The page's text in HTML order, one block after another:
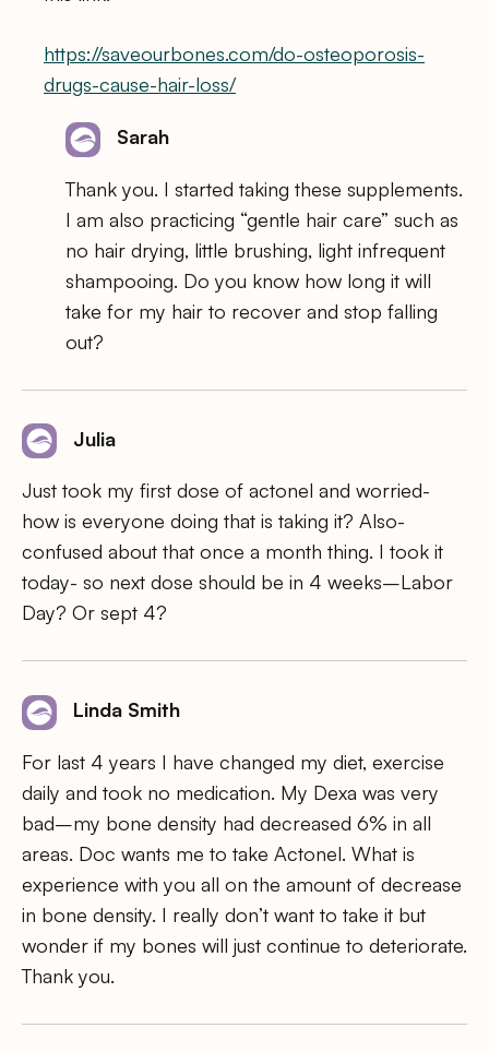
https://saveourbones.com/do-osteoporosis-
drugs-cause-hair-loss/
Sarah
Thank you. I started taking these supplements.
I am also practicing “gentle hair care” such as
no hair drying, little brushing, light infrequent
shampooing. Do you know how long it will
take for my hair to recover and stop falling
out?
Julia
Just took my first dose of actonel and worried-
how is everyone doing that is taking it? Also-
confused about that once a month thing. I took it
today- so next dose should be in 4 weeks–Labor
Day? Or sept 4?
Linda Smith
For last 4 years I have changed my diet, exercise
daily and took no medication. My Dexa was very
bad–my bone density had decreased 6% in all
areas. Doc wants me to take Actonel. What is
experience with you all on the amount of decrease
in bone density. I really don’t want to take it but
wonder if my bones will just continue to deteriorate.
Thank you.